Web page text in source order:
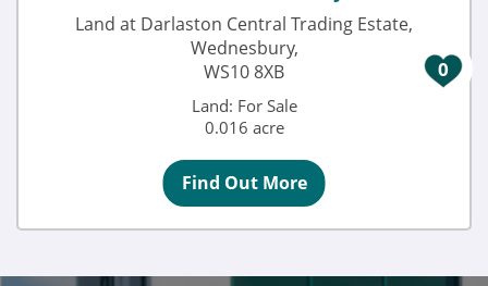
0
Land at Darlaston Central Trading Estate,
Wednesbury,
WS10 8XB
Land: For Sale
0.016 acre
Find Out More